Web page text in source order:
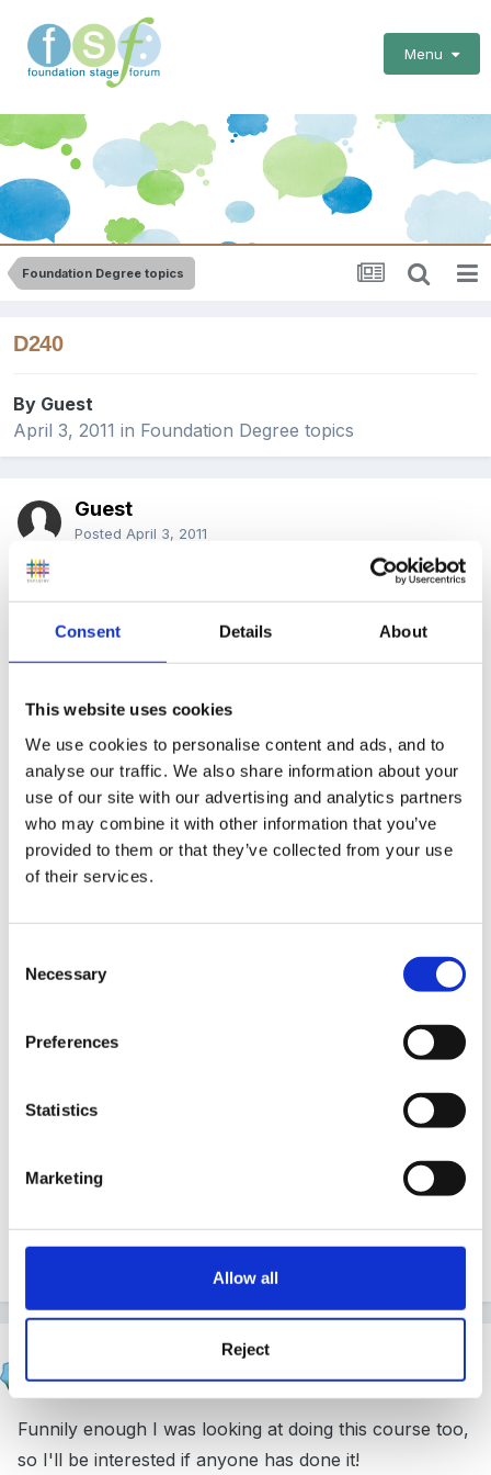
Consent Details About
This website uses cookies
We use cookies to personalise content and ads, and to
analyse our traffic. We also share information about your
use of our site with our advertising and analytics partners
who may combine it with other information that you’ve
provided to them or that they’ve collected from your use
of their services.
Selection
Necessary
Preferences
Statistics
Marketing
Allow all
Reject
Menu
Foundation Degree topics
D240
By Guest
April 3, 2011 in Foundation Degree topics
Guest
Posted April 3, 2011
HI everyone
university?
i want to register for this course in may, but not sure
what the course will be like, work load etc
has done it, please let me know..
lisa88
PostedApril 3, 2011
Funnily enough I was looking at doing this course too,
so I'll be interested if anyone has done it!